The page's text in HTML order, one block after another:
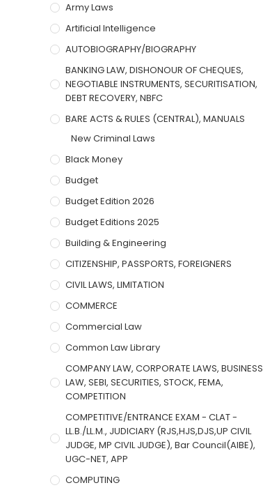
Army Laws
Artificial Intelligence
AUTOBIOGRAPHY/BIOGRAPHY
BANKING LAW, DISHONOUR OF CHEQUES,
NEGOTIABLE INSTRUMENTS, SECURITISATION,
DEBT RECOVERY, NBFC
BARE ACTS & RULES (CENTRAL), MANUALS
New Criminal Laws
Black Money
Budget
Budget Edition 2026
Budget Editions 2025
Building & Engineering
CITIZENSHIP, PASSPORTS, FOREIGNERS
CIVIL LAWS, LIMITATION
COMMERCE
Commercial Law
Common Law Library
COMPANY LAW, CORPORATE LAWS, BUSINESS
LAW, SEBI, SECURITIES, STOCK, FEMA,
COMPETITION
COMPETITIVE/ENTRANCE EXAM - CLAT -
LL.B./LL.M., JUDICIARY (RJS,HJS,DJS,UP CIVIL
JUDGE, MP CIVIL JUDGE), Bar Council(AIBE),
UGC-NET, APP
COMPUTING